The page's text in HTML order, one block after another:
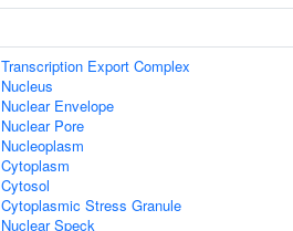
Transcription Export Complex
Nucleus
Nuclear Envelope
Nuclear Pore
Nucleoplasm
Cytoplasm
Cytosol
Cytoplasmic Stress Granule
Nuclear Speck